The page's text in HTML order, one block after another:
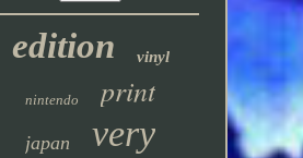
edition vinyl
nintendo print
japan very